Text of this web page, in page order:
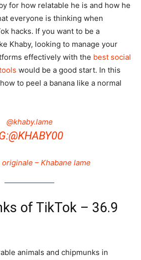
for how relatable he is and how he
everyone is thinking when
hacks. If you want to be a
Khaby, looking to manage your
effectively with the best social
would be a good start. In this
to peel a banana like a normal
@khaby.lame
– Khabane lame
of TikTok – 36.9
animals and chipmunks in